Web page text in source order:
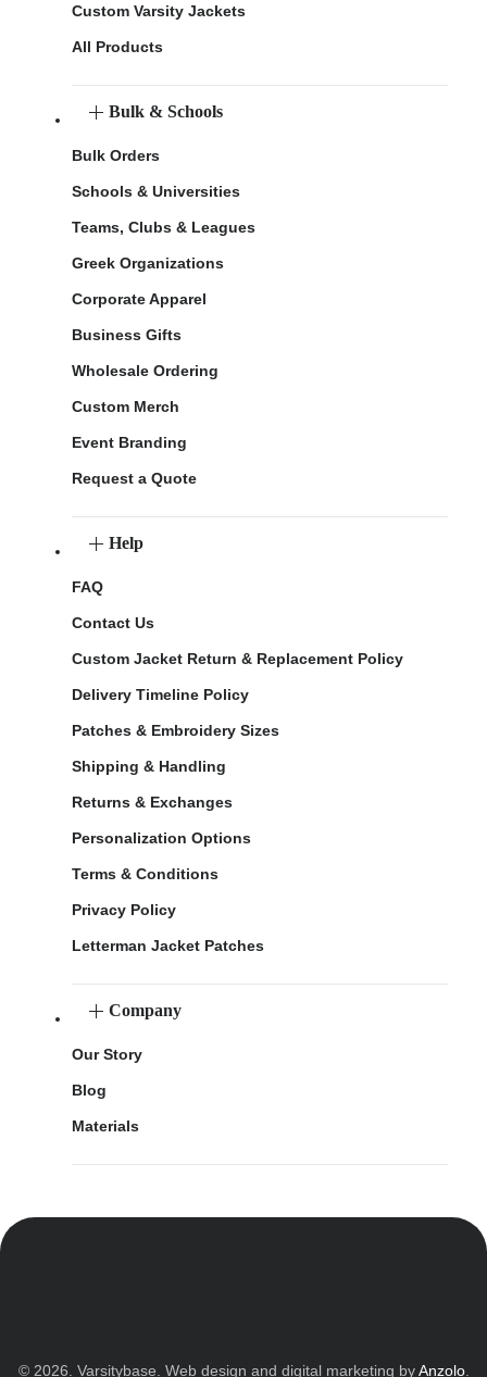
Custom Varsity Jackets
All Products
Bulk & Schools
Bulk Orders
Schools & Universities
Teams, Clubs & Leagues
Greek Organizations
Corporate Apparel
Business Gifts
Wholesale Ordering
Custom Merch
Event Branding
Request a Quote
Help
FAQ
Contact Us
Custom Jacket Return & Replacement Policy
Delivery Timeline Policy
Patches & Embroidery Sizes
Shipping & Handling
Returns & Exchanges
Personalization Options
Terms & Conditions
Privacy Policy
Letterman Jacket Patches
Company
Our Story
Blog
Materials
© 2026. Varsitybase. Web design and digital marketing byAnzolo.